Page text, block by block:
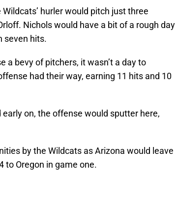
hurler would pitch just three
Nichols would have a bit of a rough day
seven hits.
a bevy of pitchers, it wasn’t a day to
had their way, earning 11 hits and 10
on, the offense would sputter here,
by the Wildcats as Arizona would leave
to Oregon in game one.